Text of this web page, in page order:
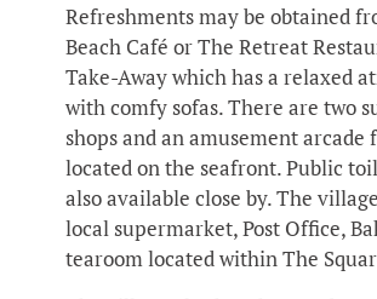
Refreshments may be obtained
Beach Café or The Retreat
Take-Away which has a relaxed
with comfy sofas. There are two
shops and an amusement
located on the seafront. Public
also available close by. The
local supermarket, Post Office,
tearoom located within The